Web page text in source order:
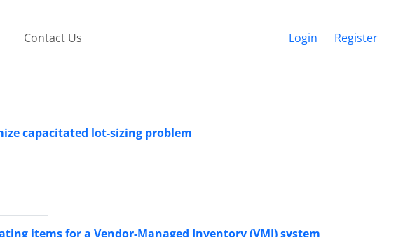
Contact Us Login Register
capacitated lot-sizing problem
items for a Vendor-Managed Inventory (VMI) system